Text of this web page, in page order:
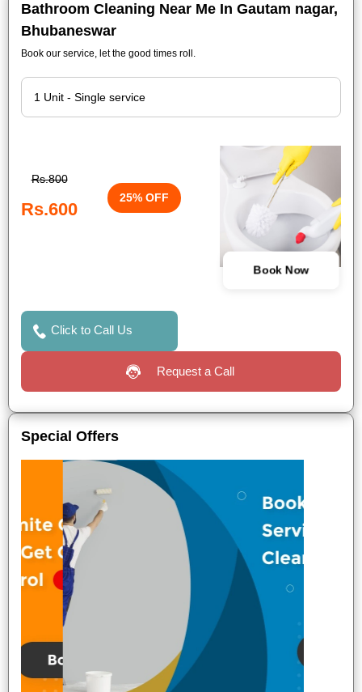
Bathroom Cleaning Near Me In Gautam nagar,
Bhubaneswar
Book our service, let the good times roll.
Rs.800
Rs.600
25% OFF
Book Now
Click to Call Us
Request a Call
Special Offers